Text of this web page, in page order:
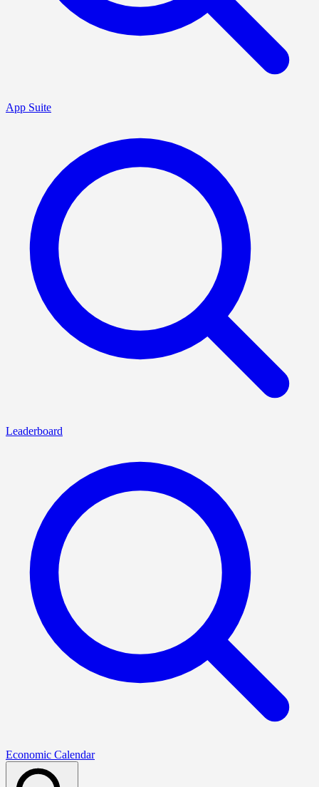
App Suite
Leaderboard
Economic Calendar